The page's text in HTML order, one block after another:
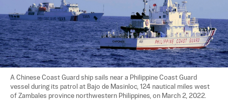
A Chinese Coast Guard ship sails near a Philippine Coast Guard
vessel during its patrol at Bajo de Masinloc, 124 nautical miles west
of Zambales province northwestern Philippines, on March 2, 2022.